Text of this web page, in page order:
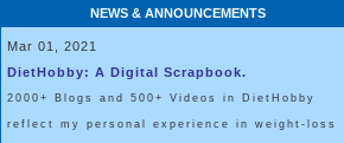
NEWS & ANNOUNCEMENTS
Mar 01, 2021
DietHobby: A Digital Scrapbook.
2000+ Blogs and 500+ Videos in DietHobby
reflect my personal experience in weight-loss